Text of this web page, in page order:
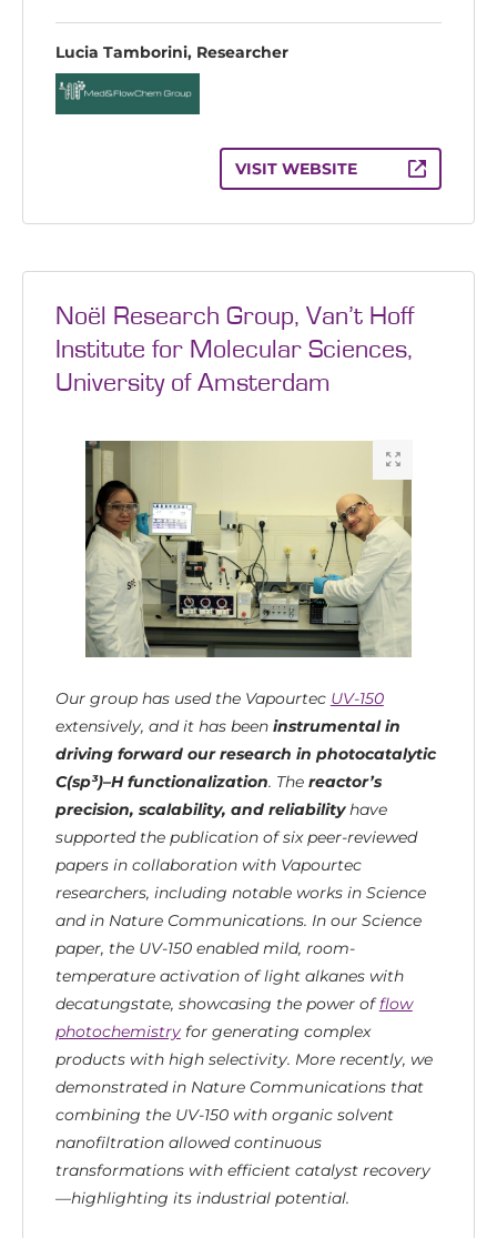
Lucia Tamborini, Researcher
VISIT WEBSITE
Noël Research Group, Van’t Hoff
Institute for Molecular Sciences,
University of Amsterdam
Our group has used the Vapourtec UV-150
extensively, and it has been instrumental in
driving forward our research in photocatalytic
C(sp³)–H functionalization. The reactor’s
precision, scalability, and reliabilityhave
supported the publication of six peer-reviewed
papers in collaboration with Vapourtec
researchers, including notable works in Science
and in Nature Communications. In our Science
paper, the UV-150 enabled mild, room-
temperature activation of light alkanes with
decatungstate, showcasing the power offlow
photochemistryfor generating complex
products with high selectivity. More recently, we
demonstrated in Nature Communications that
combining the UV-150 with organic solvent
nanofiltration allowed continuous
transformations with efficient catalyst recovery
—highlighting its industrial potential.